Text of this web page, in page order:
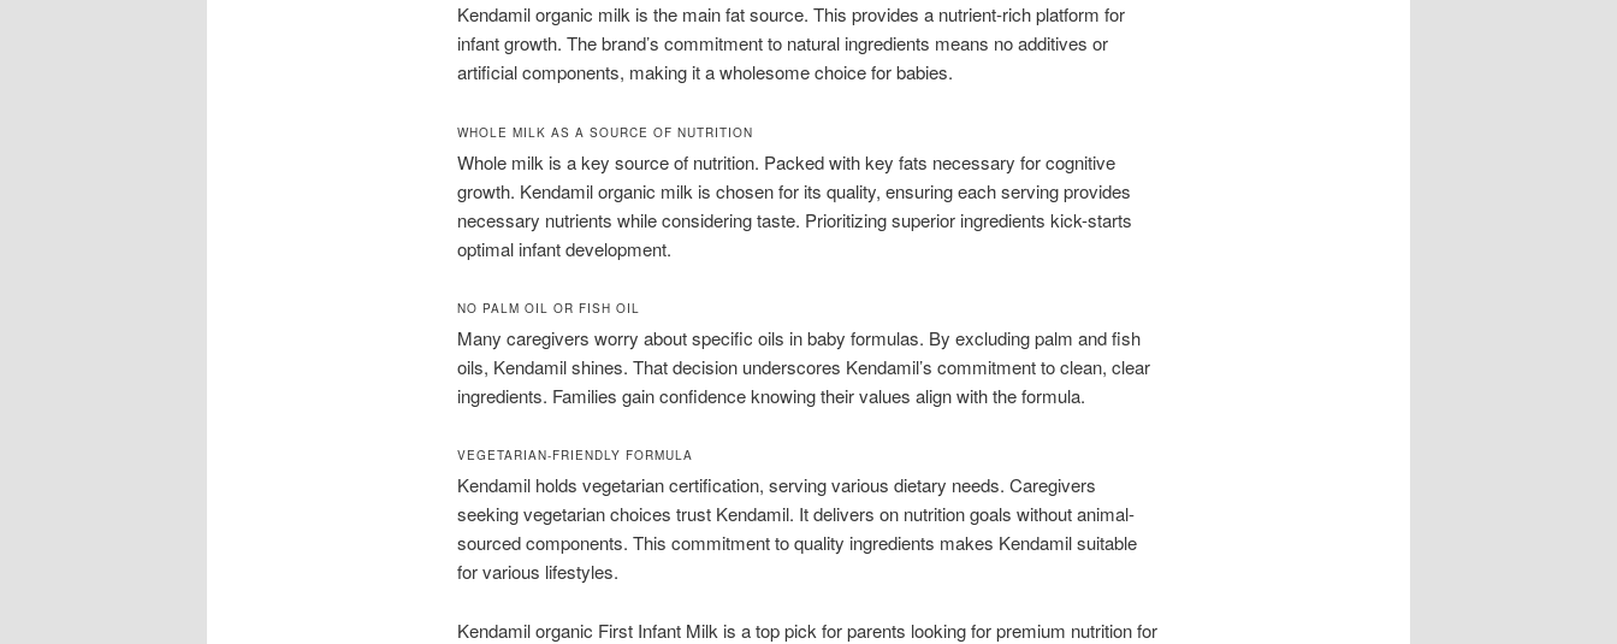
Kendamil organic milk is the main fat source. This provides a nutrient-rich platform for
infant growth. The brand’s commitment to natural ingredients means no additives or
artificial components, making it a wholesome choice for babies.
WHOLE MILK AS A SOURCE OF NUTRITION
Whole milk is a key source of nutrition. Packed with key fats necessary for cognitive
growth. Kendamil organic milk is chosen for its quality, ensuring each serving provides
necessary nutrients while considering taste. Prioritizing superior ingredients kick-starts
optimal infant development.
NO PALM OIL OR FISH OIL
Many caregivers worry about specific oils in baby formulas. By excluding palm and fish
oils, Kendamil shines. That decision underscores Kendamil’s commitment to clean, clear
ingredients. Families gain confidence knowing their values align with the formula.
VEGETARIAN-FRIENDLY FORMULA
Kendamil holds vegetarian certification, serving various dietary needs. Caregivers
seeking vegetarian choices trust Kendamil. It delivers on nutrition goals without animal-
sourced components. This commitment to quality ingredients makes Kendamil suitable
for various lifestyles.
Kendamil organic First Infant Milk is a top pick for parents looking for premium nutrition for